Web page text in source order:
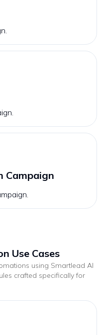
Campaign
Use Cases
using Smartlead AI
crafted specifically for